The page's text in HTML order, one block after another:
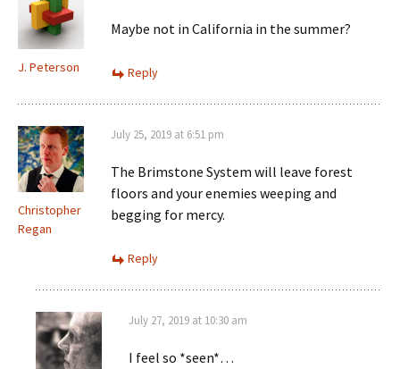
J. Peterson
Maybe not in California in the summer?
Reply
Christopher
Regan
July 25, 2019 at 6:51 pm
The Brimstone System will leave forest
floors and your enemies weeping and
begging for mercy.
Reply
July 27, 2019 at 10:30 am
I feel so *seen*…